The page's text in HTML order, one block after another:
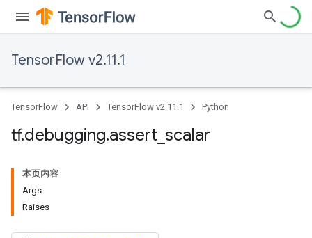
TensorFlow v2.11.1
TensorFlow API TensorFlow v2.11.1 Python
tf.debugging.assert scalar
本页内容
Args
Raises